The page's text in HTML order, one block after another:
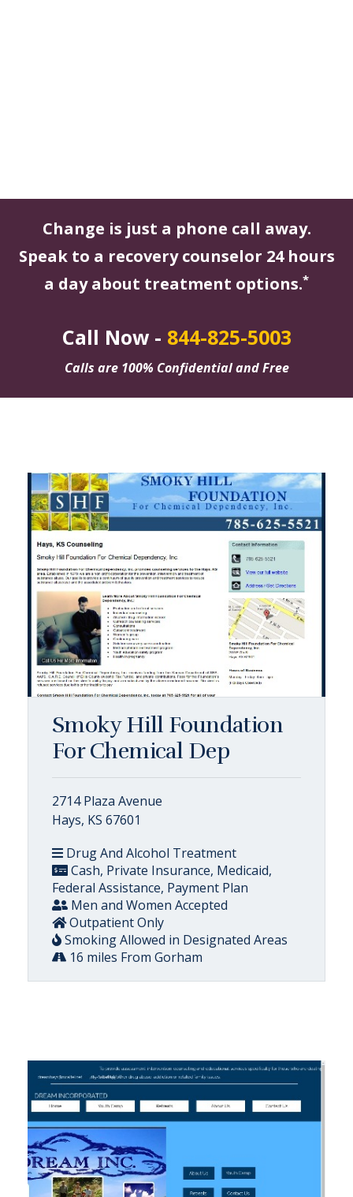
Change is just a phone call away.
Speak to a recovery counselor 24 hours
a day about treatment options.*
Call Now - 844-825-5003
Calls are 100% Confidential and Free
Smoky Hill Foundation
For Chemical Dep
2714 Plaza Avenue
Hays, KS 67601
Drug And Alcohol Treatment
Cash, Private Insurance, Medicaid,
Federal Assistance, Payment Plan
Men and Women Accepted
Outpatient Only
Smoking Allowed in Designated Areas
16 miles From Gorham